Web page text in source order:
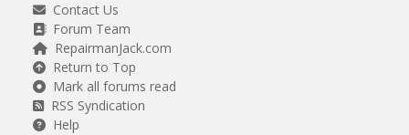
Contact Us
Forum Team
RepairmanJack.com
Return to Top
Mark all forums read
RSS Syndication
Help